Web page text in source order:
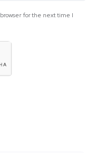
for the next time I